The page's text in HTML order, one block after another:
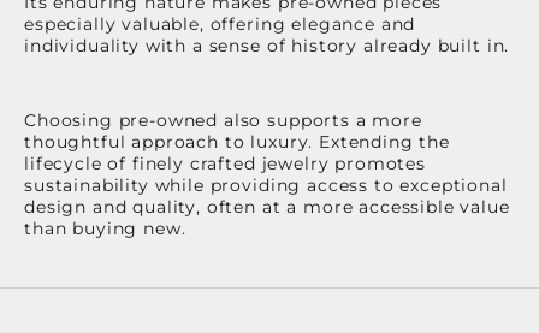
especially valuable, offering elegance and
individuality with a sense of history already built in.
Choosing pre-owned also supports a more
thoughtful approach to luxury. Extending the
lifecycle of finely crafted jewelry promotes
sustainability while providing access to exceptional
design and quality, often at a more accessible value
than buying new.